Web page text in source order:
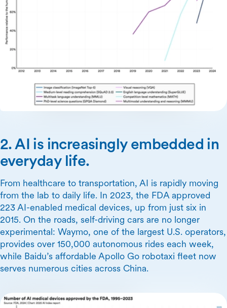
2. AI is increasingly embedded in
everyday life.
From healthcare to transportation, AI is rapidly moving
from the lab to daily life. In 2023, the FDA approved
223 AI-enabled medical devices, up from just six in
2015. On the roads, self-driving cars are no longer
experimental: Waymo, one of the largest U.S. operators,
provides over 150,000 autonomous rides each week,
while Baidu’s affordable Apollo Go robotaxi fleet now
serves numerous cities across China.